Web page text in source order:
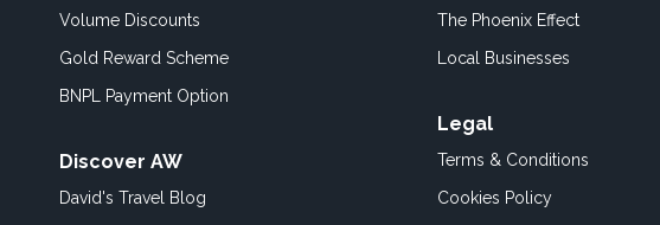
Volume Discounts
Gold Reward Scheme
BNPL Payment Option
Discover AW
David's Travel Blog
The Phoenix Effect
Local Businesses
Legal
Terms & Conditions
Cookies Policy